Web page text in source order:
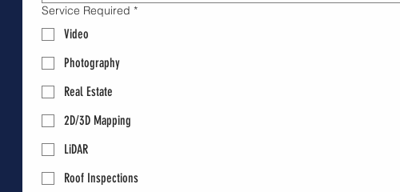
Service Required *
Video
Photography
Real Estate
2D/3D Mapping
LiDAR
Roof Inspections